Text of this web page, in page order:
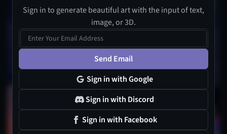
Sign in to generate beautiful art with the input of text,
image, or 3D.
Send Email
Sign in with Google
Sign in with Discord
Sign in with Facebook